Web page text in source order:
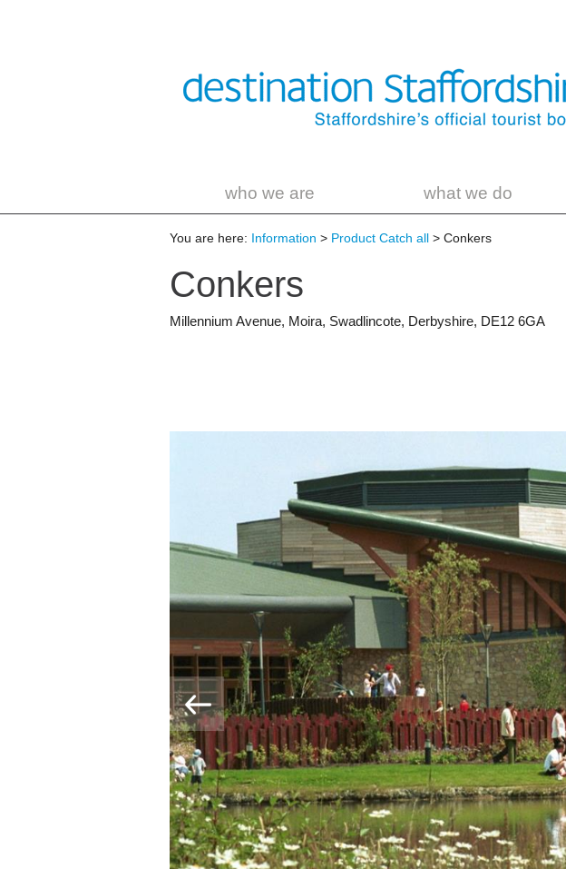
who we are what we do
You are here: Information > Product Catch all > Conkers
Conkers
Millennium Avenue, Moira, Swadlincote, Derbyshire, DE12 6GA